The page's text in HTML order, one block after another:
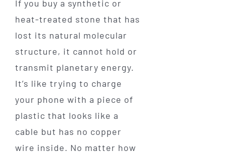
If you buy a synthetic or
heat-treated stone that has
lost its natural molecular
structure, it cannot hold or
transmit planetary energy.
It’s like trying to charge
your phone with a piece of
plastic that looks like a
cable but has no copper
wire inside. No matter how